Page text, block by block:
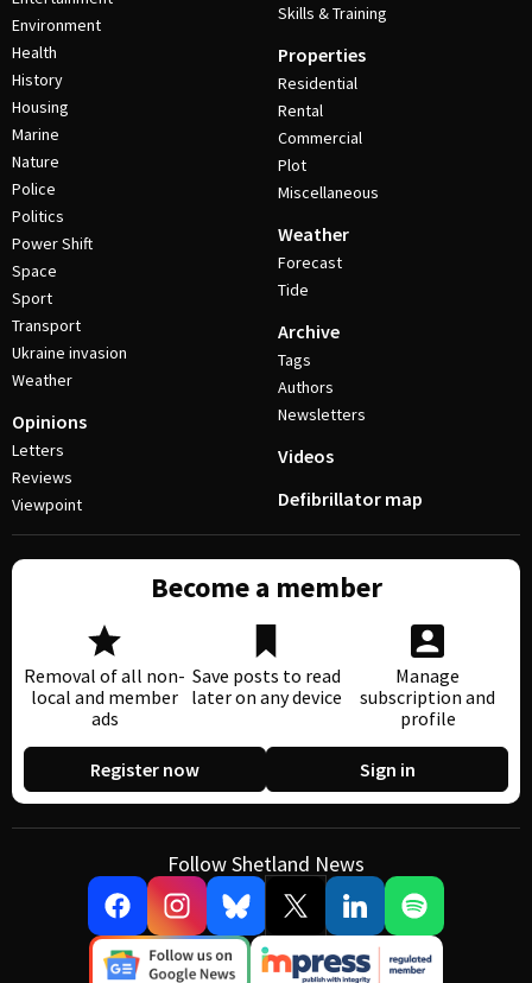
Environment
Health
History
Housing
Marine
Nature
Police
Politics
Power Shift
Space
Sport
Transport
Ukraine invasion
Weather
Opinions
Letters
Reviews
Viewpoint
Skills & Training
Properties
Residential
Rental
Commercial
Plot
Miscellaneous
Weather
Forecast
Tide
Archive
Tags
Authors
Newsletters
Videos
Defibrillator map
Become a member
Removal of all non-
local and member
ads
Save posts to read
later on any device
Manage
subscription and
profile
Register now Sign in
Follow Shetland News